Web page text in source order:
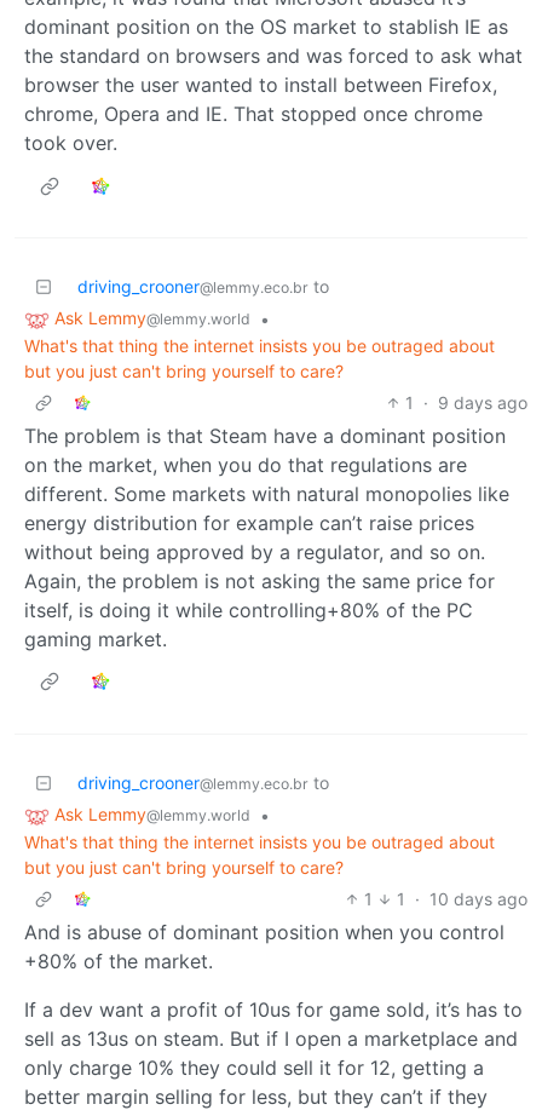
dominant position on the OS market to stablish IE as
the standard on browsers and was forced to ask what
browser the user wanted to install between Firefox,
chrome, Opera and IE. That stopped once chrome
took over.
driving_crooner@lemmy.eco.br to
Ask Lemmy@lemmy.world
•
What's that thing the internet insists you be outraged about
but you just can't bring yourself to care?
1
· 9 days ago
The problem is that Steam have a dominant position
on the market, when you do that regulations are
different. Some markets with natural monopolies like
energy distribution for example can’t raise prices
without being approved by a regulator, and so on.
Again, the problem is not asking the same price for
itself, is doing it while controlling+80% of the PC
gaming market.
driving_crooner@lemmy.eco.br to
Ask Lemmy@lemmy.world
•
What's that thing the internet insists you be outraged about
but you just can't bring yourself to care?
1
1 · 10 days ago
And is abuse of dominant position when you control
+80% of the market.
If a dev want a profit of 10us for game sold, it’s has to
sell as 13us on steam. But if I open a marketplace and
only charge 10% they could sell it for 12, getting a
better margin selling for less, but they can’t if they